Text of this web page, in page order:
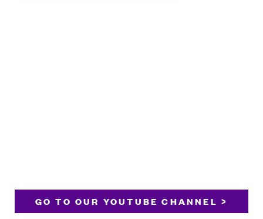
GO TO OUR YOUTUBE CHANNEL >